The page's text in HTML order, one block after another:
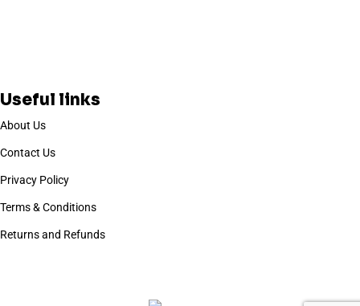
Useful links
About Us
Contact Us
Privacy Policy
Terms & Conditions
Returns and Refunds